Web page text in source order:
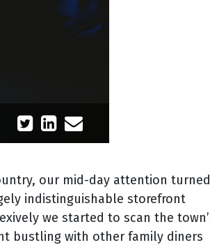
our mid-day attention turned
indistinguishable storefront
we started to scan the
bustling with other family diners